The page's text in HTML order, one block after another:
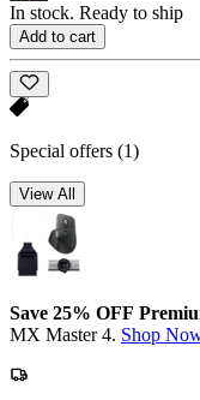
In stock. Ready to ship
Add to cart
Special offers (1)
View All
Save 25% OFF
MX Master 4. Shop